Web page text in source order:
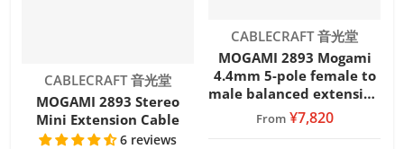
Vendor:
CABLECRAFT 音光堂
MOGAMI 2893 Stereo
Mini Extension Cable
6 reviews
Vendor:
CABLECRAFT 音光堂
MOGAMI 2893 Mogami
4.4mm 5-pole female to
male balanced extension
cable
From¥7,820